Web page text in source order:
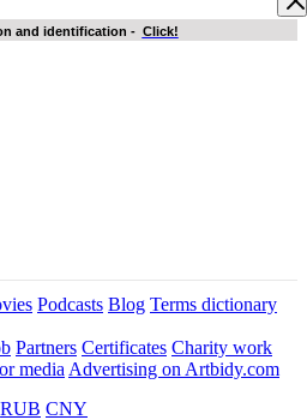
and identification - Click!
Podcasts Blog Terms dictionary
Partners Certificates Charity work
media Advertising on Artbidy.com
RUB CNY